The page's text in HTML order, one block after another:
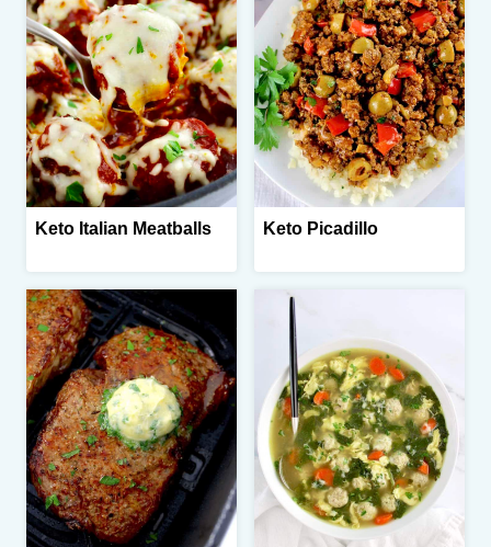
Keto Italian Meatballs Keto Picadillo